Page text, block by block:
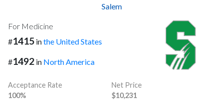
Salem
For Medicine
#1415 inthe United States
#1492 in North America
Acceptance Rate
100%
Net Price
$10,231